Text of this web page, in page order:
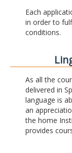
Each
in order to
conditions.
As all the
delivered in
language is
an
the home
provides